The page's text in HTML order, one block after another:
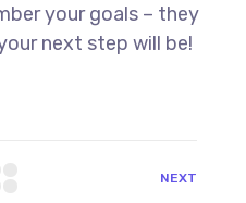
your goals – they
next step will be!
NEXT